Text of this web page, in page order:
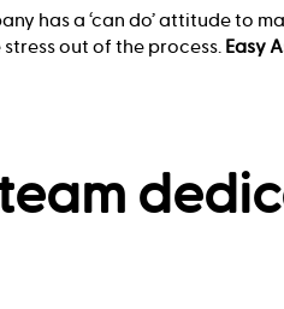
has a ‘can do’ attitude to
out of the process. Easy